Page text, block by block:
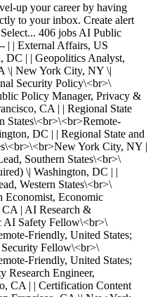
up your career by having
to your inbox. Create alert
406 jobs AI Public
| | External Affairs, US
DC | | Geopolitics Analyst,
\| New York City, NY \|
Security Policy\<br>\
Policy Manager, Privacy &
CA | | Regional State
States\<br>\<br>Remote-
DC | | Regional State and
York City, NY |
Southern States\<br>\
\| Washington, DC | |
Western States\<br>\
Economist, Economic
CA | AI Research &
AI Safety Fellow\<br>\
Friendly, United States;
Fellow\<br>\
Friendly, United States;
Research Engineer,
CA | | Certification Content